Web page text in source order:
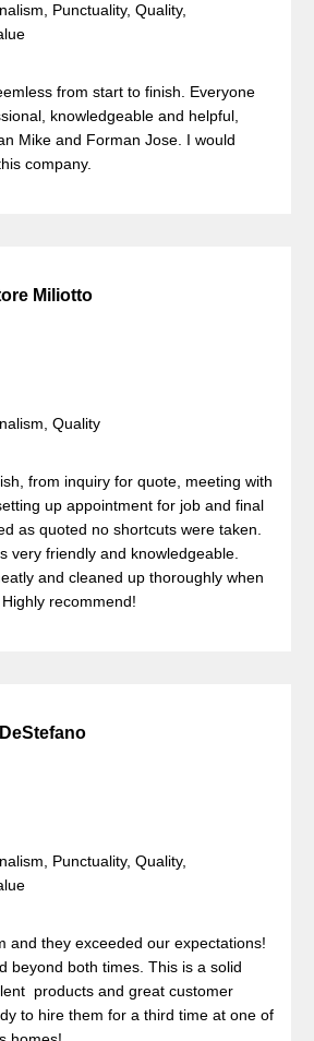
Punctuality, Quality,
from start to finish. Everyone
knowledgeable and helpful,
Mike and Forman Jose. I would
company.
Miliotto
Quality
from inquiry for quote, meeting with
up appointment for job and final
as quoted no shortcuts were taken.
very friendly and knowledgeable.
and cleaned up thoroughly when
recommend!
Punctuality, Quality,
and they exceeded our expectations!
beyond both times. This is a solid
products and great customer
to hire them for a third time at one of